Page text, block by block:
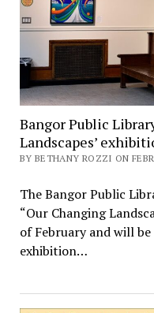
Bangor Public
Landscapes’
BY BETHANY ROZZI ON
The Bangor Public
“Our Changing
of February and will
exhibition…